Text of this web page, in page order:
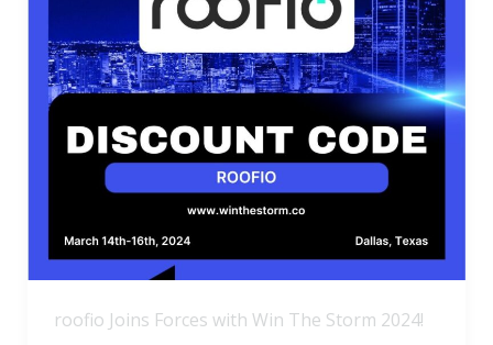
roofio Joins Forces with Win The Storm 2024!
2024!